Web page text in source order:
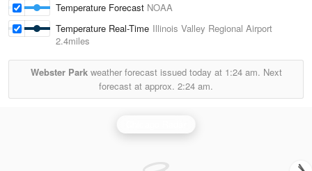
Temperature Forecast NOAA
Temperature Real-Time Illinois Valley Regional Airport
2.4miles
Webster Parkweather forecast issued today at 1:24 am. Next
forecast at approx. 2:24 am.